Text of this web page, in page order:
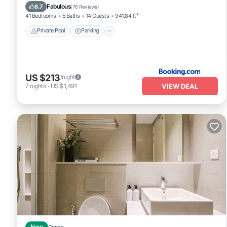
8.7 Fabulous(76 Reviews)
41 Bedrooms 5 Baths 14 Guests 941.84 ft²
Private Pool Parking
Balcony/Terrace
US $213/night
7 nights- US $1,491 VIEW DEAL